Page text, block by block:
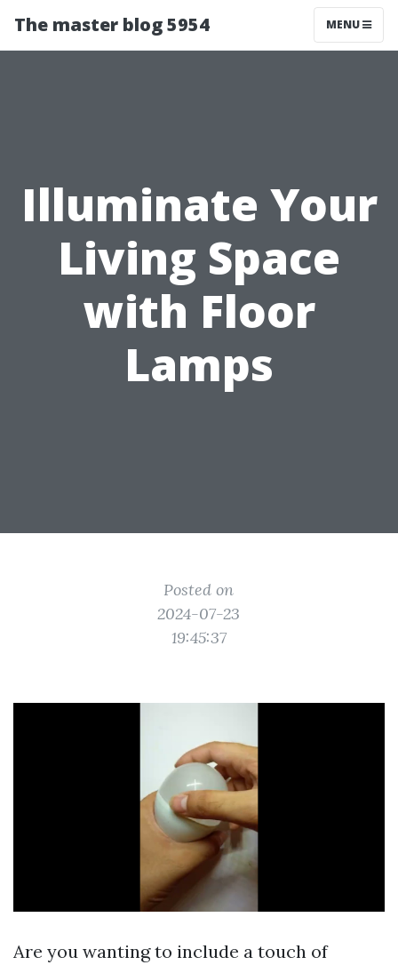
The master blog 5954 MENU
Illuminate Your
Living Space
with Floor
Lamps
Posted on
2024-07-23
19:45:37
Are you wanting to include a touch of